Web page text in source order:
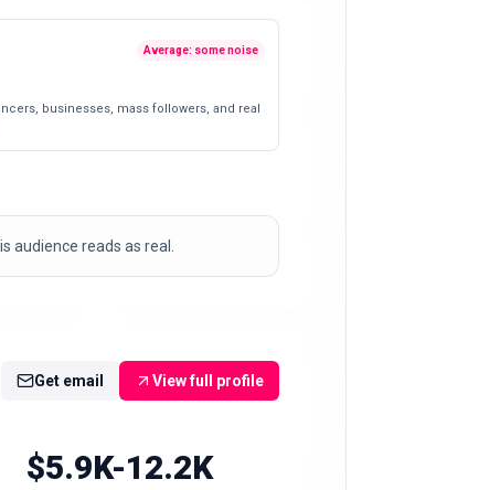
Average: some noise
businesses, mass followers, and real
audience reads as real.
Get email View full profile
$5.9K-12.2K